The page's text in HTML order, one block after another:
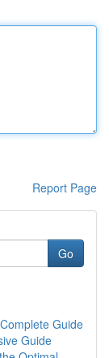
Report Page
Go
Guide
Guide